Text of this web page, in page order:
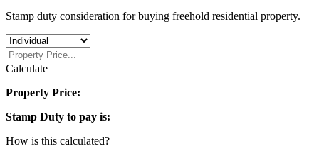
Stamp duty consideration for buying freehold residential property.
Calculate
Property Price:
Stamp Duty to pay is:
How is this calculated?